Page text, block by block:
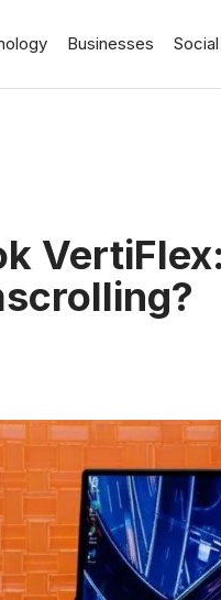
Businesses Social